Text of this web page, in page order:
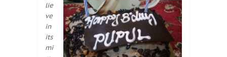
lie
ve
in
its
mi